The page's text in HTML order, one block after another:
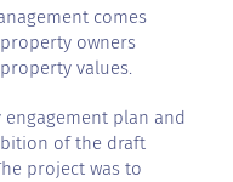
comes
owners
values.
plan and
of the draft
project was to